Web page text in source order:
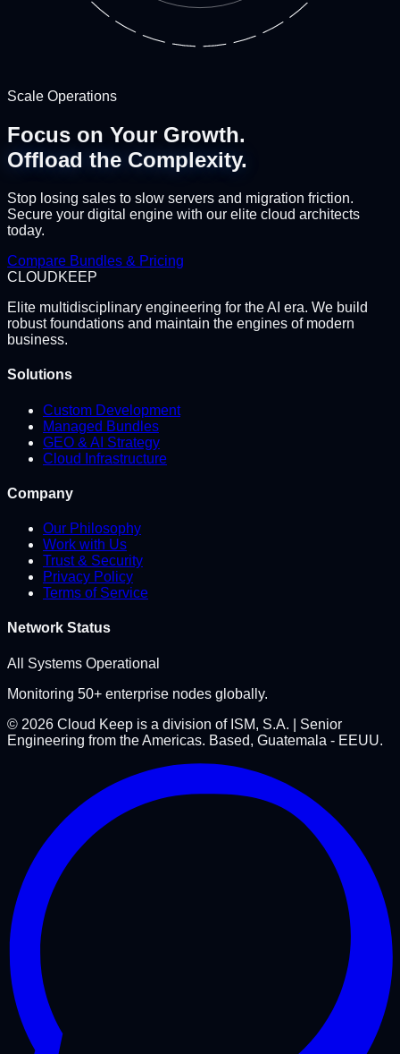
Scale Operations
Focus on Your Growth.
Offload the Complexity.
Stop losing sales to slow servers and migration friction.
Secure your digital engine with our elite cloud architects
today.
Compare Bundles & Pricing
CLOUDKEEP
Elite multidisciplinary engineering for the AI era. We build
robust foundations and maintain the engines of modern
business.
Solutions
Custom Development
Managed Bundles
GEO & AI Strategy
Cloud Infrastructure
Company
Our Philosophy
Work with Us
Trust & Security
Privacy Policy
Terms of Service
Network Status
All Systems Operational
Monitoring 50+ enterprise nodes globally.
© 2026 Cloud Keep is a division of ISM, S.A. | Senior
Engineering from the Americas. Based, Guatemala - EEUU.